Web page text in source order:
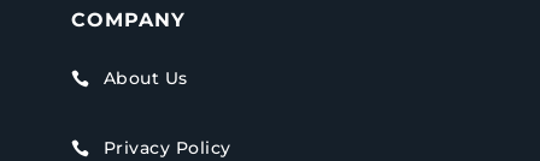
COMPANY
 About Us
 Privacy Policy